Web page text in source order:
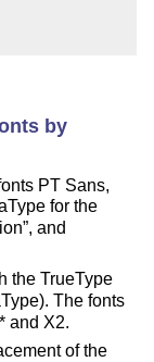
by
PT Sans,
for the
, and
the TrueType
The fonts
and X2.
of the